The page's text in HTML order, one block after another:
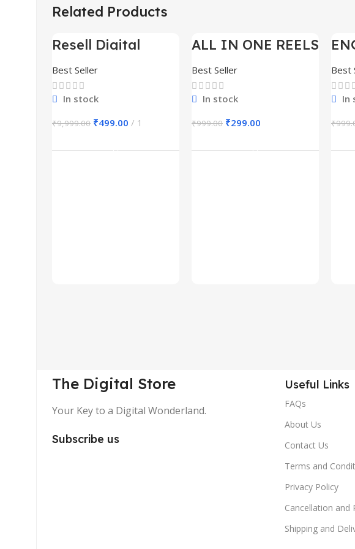
Related Products
-95%
Resell Digital
Best Seller
In stock
₹9,999.00 ₹499.00 1
-70%
ALL IN ONE REELS
Best Seller
In stock
₹999.00 ₹299.00
-97%
Best
In
₹
The Digital Store
Your Key to a Digital Wonderland.
Subscribe us
Useful Links
FAQs
About Us
Contact Us
Terms and
Privacy Policy
Cancellation and
Shipping and